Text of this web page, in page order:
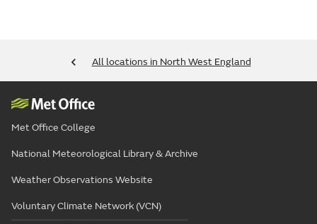
All locations in North West England
Met Office College
National Meteorological Library & Archive
Weather Observations Website
Voluntary Climate Network (VCN)